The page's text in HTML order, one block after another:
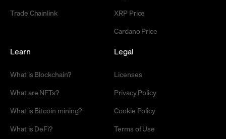
Trade Chainlink
XRP Price
Cardano Price
Learn
What is Blockchain?
What are NFTs?
What is Bitcoin mining?
What is DeFi?
Legal
Licenses
Privacy Policy
Cookie Policy
Terms of Use